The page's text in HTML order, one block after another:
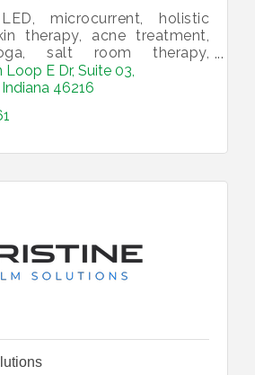
microcurrent, holistic
therapy, acne treatment,
salt room therapy,
salt lamps.
Loop E Dr Suite 03
Indiana 46216